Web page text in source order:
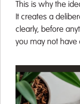
This is why the
It creates a
clearly, before
you may not have